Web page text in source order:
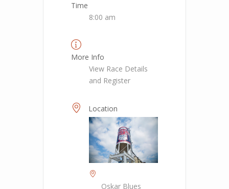
Time
8:00 am
More Info
View Race Details
and Register
Location
Oskar Blues